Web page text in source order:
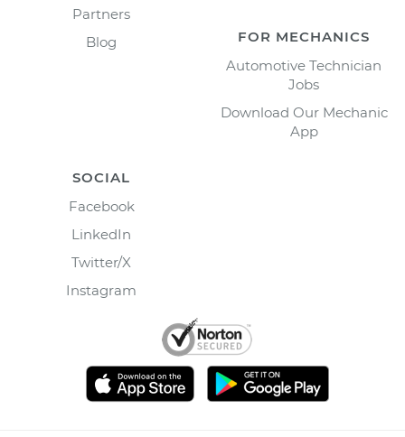
Partners
Blog
FOR MECHANICS
Automotive Technician
Jobs
Download Our Mechanic
App
SOCIAL
Facebook
LinkedIn
Twitter/X
Instagram